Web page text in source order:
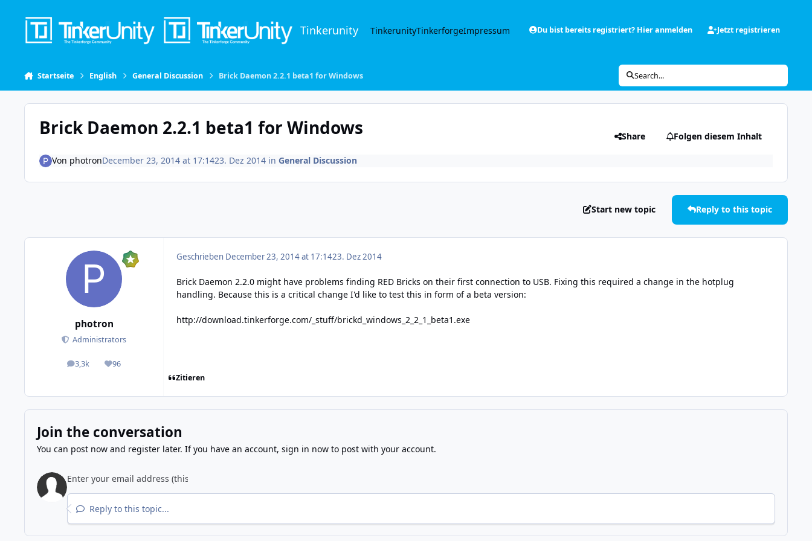
Tinkerunity TinkerunityTinkerforgeImpressum Du bist bereits registriert? Hier anmelden Jetzt registrieren
Startseite English General Discussion Brick Daemon 2.2.1 beta1 for Windows Search...
Brick Daemon 2.2.1 beta1 for Windows Share Folgen diesem Inhalt
Von photronDecember 23, 2014 at 17:1423. Dez 2014in General Discussion
Start new topic Reply to this topic
photron
Administrators
3,3k
posts 96
Reputation
Geschrieben December 23, 2014 at 17:1423. Dez 2014
Brick Daemon 2.2.0 might have problems finding RED Bricks on their first connection to USB. Fixing this required a change in the hotplug
handling. Because this is a critical change I'd like to test this in form of a beta version:
http://download.tinkerforge.com/_stuff/brickd_windows_2_2_1_beta1.exe
Zitieren
Join the conversation
You can post now and register later. If you have an account, sign in nowto post with your account.
Reply to this topic...